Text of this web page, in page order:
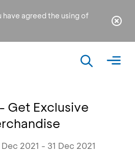
have agreed the using of
Get Exclusive
2021 - 31 Dec 2021